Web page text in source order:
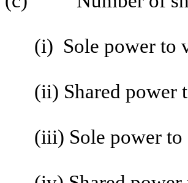
(i) Sole power to
(ii) Shared power
(iii) Sole power to